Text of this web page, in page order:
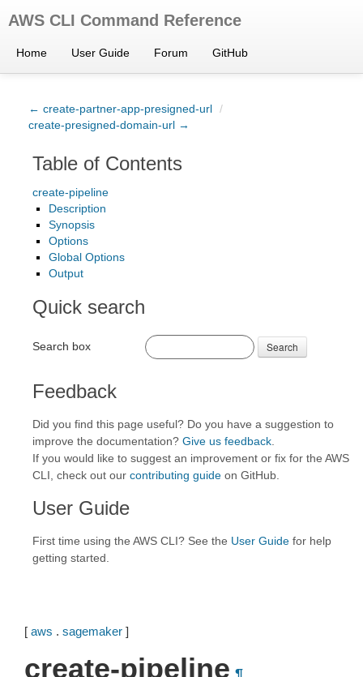
AWS CLI Command Reference
Home User Guide Forum GitHub
← create-partner-app-presigned-url /
create-presigned-domain-url →
Table of Contents
create-pipeline
Description
Synopsis
Options
Global Options
Output
Quick search
Search box Search
Feedback
Did you find this page useful? Do you have a suggestion to
improve the documentation? Give us feedback
If you would like to suggest an improvement or fix for the AWS
CLI, check out our contributing guide on GitHub.
User Guide
First time using the AWS CLI? See the User Guide for help
getting started.
[ aws . sagemaker ]
create-pipeline ¶